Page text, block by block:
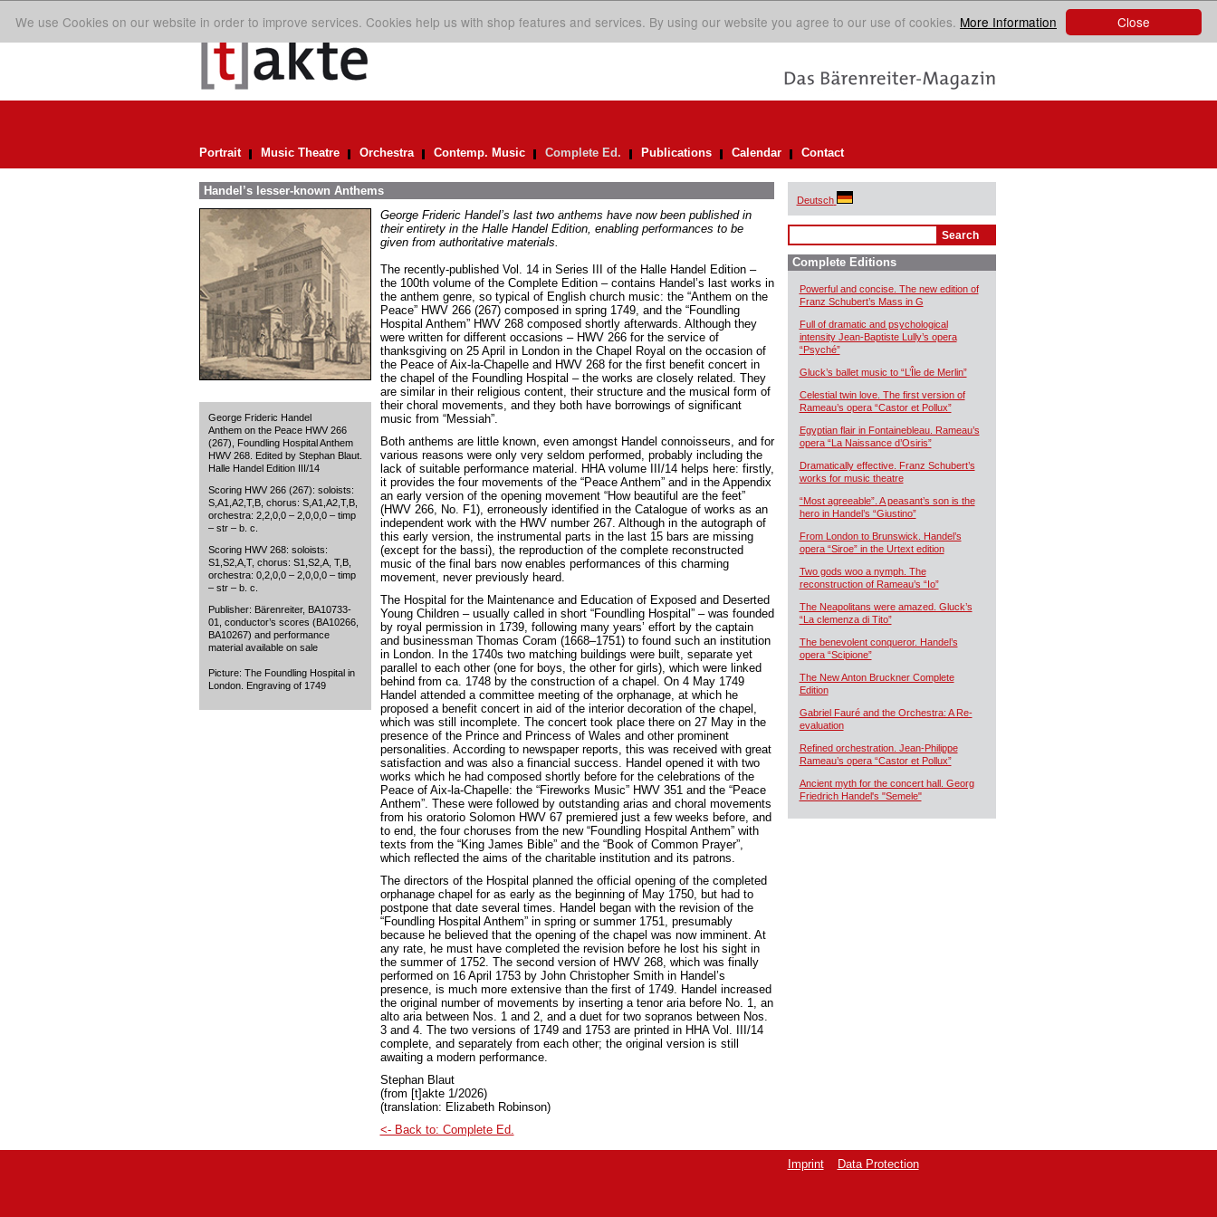
Close
We use Cookies on our website in order to improve services. Cookies help us with shop features and services. By using our website you agree to our use of cookies. More Information
Portrait Music Theatre Orchestra Contemp. Music Complete Ed. Publications Calendar Contact
Handel’s lesser-known Anthems
George Frideric Handel
Anthem on the Peace HWV 266
(267), Foundling Hospital Anthem
HWV 268. Edited by Stephan Blaut.
Halle Handel Edition III/14
Scoring HWV 266 (267): soloists:
S,A1,A2,T,B, chorus: S,A1,A2,T,B,
orchestra: 2,2,0,0 – 2,0,0,0 – timp
– str – b. c.
Scoring HWV 268: soloists:
S1,S2,A,T, chorus: S1,S2,A, T,B,
orchestra: 0,2,0,0 – 2,0,0,0 – timp
– str – b. c.
Publisher: Bärenreiter, BA10733-
01, conductor’s scores (BA10266,
BA10267) and performance
material available on sale
Picture: The Foundling Hospital in
London. Engraving of 1749
George Frideric Handel’s last two anthems have now been published in
their entirety in the Halle Handel Edition, enabling performances to be
given from authoritative materials.
The recently-published Vol. 14 in Series III of the Halle Handel Edition –
the 100th volume of the Complete Edition – contains Handel’s last works in
the anthem genre, so typical of English church music: the “Anthem on the
Peace” HWV 266 (267) composed in spring 1749, and the “Foundling
Hospital Anthem” HWV 268 composed shortly afterwards. Although they
were written for different occasions – HWV 266 for the service of
thanksgiving on 25 April in London in the Chapel Royal on the occasion of
the Peace of Aix-la-Chapelle and HWV 268 for the first benefit concert in
the chapel of the Foundling Hospital – the works are closely related. They
are similar in their religious content, their structure and the musical form of
their choral movements, and they both have borrowings of significant
music from “Messiah”.
Both anthems are little known, even amongst Handel connoisseurs, and for
various reasons were only very seldom performed, probably including the
lack of suitable performance material. HHA volume III/14 helps here: firstly,
it provides the four movements of the “Peace Anthem” and in the Appendix
an early version of the opening movement “How beautiful are the feet”
(HWV 266, No. F1), erroneously identified in the Catalogue of works as an
independent work with the HWV number 267. Although in the autograph of
this early version, the instrumental parts in the last 15 bars are missing
(except for the bassi), the reproduction of the complete reconstructed
music of the final bars now enables performances of this charming
movement, never previously heard.
The Hospital for the Maintenance and Education of Exposed and Deserted
Young Children – usually called in short “Foundling Hospital” – was founded
by royal permission in 1739, following many years’ effort by the captain
and businessman Thomas Coram (1668–1751) to found such an institution
in London. In the 1740s two matching buildings were built, separate yet
parallel to each other (one for boys, the other for girls), which were linked
behind from ca. 1748 by the construction of a chapel. On 4 May 1749
Handel attended a committee meeting of the orphanage, at which he
proposed a benefit concert in aid of the interior decoration of the chapel,
which was still incomplete. The concert took place there on 27 May in the
presence of the Prince and Princess of Wales and other prominent
personalities. According to newspaper reports, this was received with great
satisfaction and was also a financial success. Handel opened it with two
works which he had composed shortly before for the celebrations of the
Peace of Aix-la-Chapelle: the “Fireworks Music” HWV 351 and the “Peace
Anthem”. These were followed by outstanding arias and choral movements
from his oratorio Solomon HWV 67 premiered just a few weeks before, and
to end, the four choruses from the new “Foundling Hospital Anthem” with
texts from the “King James Bible” and the “Book of Common Prayer”,
which reflected the aims of the charitable institution and its patrons.
The directors of the Hospital planned the official opening of the completed
orphanage chapel for as early as the beginning of May 1750, but had to
postpone that date several times. Handel began with the revision of the
“Foundling Hospital Anthem” in spring or summer 1751, presumably
because he believed that the opening of the chapel was now imminent. At
any rate, he must have completed the revision before he lost his sight in
the summer of 1752. The second version of HWV 268, which was finally
performed on 16 April 1753 by John Christopher Smith in Handel’s
presence, is much more extensive than the first of 1749. Handel increased
the original number of movements by inserting a tenor aria before No. 1, an
alto aria between Nos. 1 and 2, and a duet for two sopranos between Nos.
3 and 4. The two versions of 1749 and 1753 are printed in HHA Vol. III/14
complete, and separately from each other; the original version is still
awaiting a modern performance.
Stephan Blaut
(from [t]akte 1/2026)
(translation: Elizabeth Robinson)
<- Back to: Complete Ed.
Deutsch
Complete Editions
Powerful and concise. The new edition of
Franz Schubert’s Mass in G
Full of dramatic and psychological
intensity Jean-Baptiste Lully’s opera
“Psyché”
Gluck’s ballet music to “L’Île de Merlin”
Celestial twin love. The first version of
Rameau’s opera “Castor et Pollux”
Egyptian flair in Fontainebleau. Rameau’s
opera “La Naissance d’Osiris”
Dramatically effective. Franz Schubert’s
works for music theatre
“Most agreeable”. A peasant’s son is the
hero in Handel’s “Giustino”
From London to Brunswick. Handel’s
opera “Siroe” in the Urtext edition
Two gods woo a nymph. The
reconstruction of Rameau’s “Io”
The Neapolitans were amazed. Gluck’s
“La clemenza di Tito”
The benevolent conqueror. Handel’s
opera “Scipione”
The New Anton Bruckner Complete
Edition
Gabriel Fauré and the Orchestra: A Re-
evaluation
Refined orchestration. Jean-Philippe
Rameau’s opera “Castor et Pollux”
Ancient myth for the concert hall. Georg
Friedrich Handel's "Semele"
Imprint Data Protection